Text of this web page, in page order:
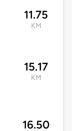
11.75
KM
15.17
KM
16.50